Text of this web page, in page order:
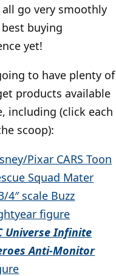
go very smoothly
buying
yet!
to have plenty of
products available
including (click each
scoop):
Pixar CARS Toon
Squad Mater
4″ scale Buzz
figure
Universe Infinite
Anti-Monitor